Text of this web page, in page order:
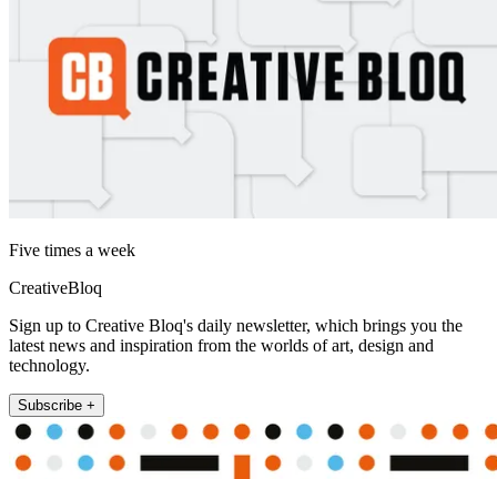
Five times a week
CreativeBloq
Sign up to Creative Bloq's daily newsletter, which brings you the
latest news and inspiration from the worlds of art, design and
technology.
Subscribe +